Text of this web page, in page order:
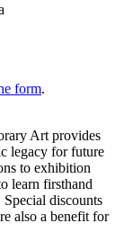
form.
Art provides
legacy for future
to exhibition
learn firsthand
Special discounts
also a benefit for